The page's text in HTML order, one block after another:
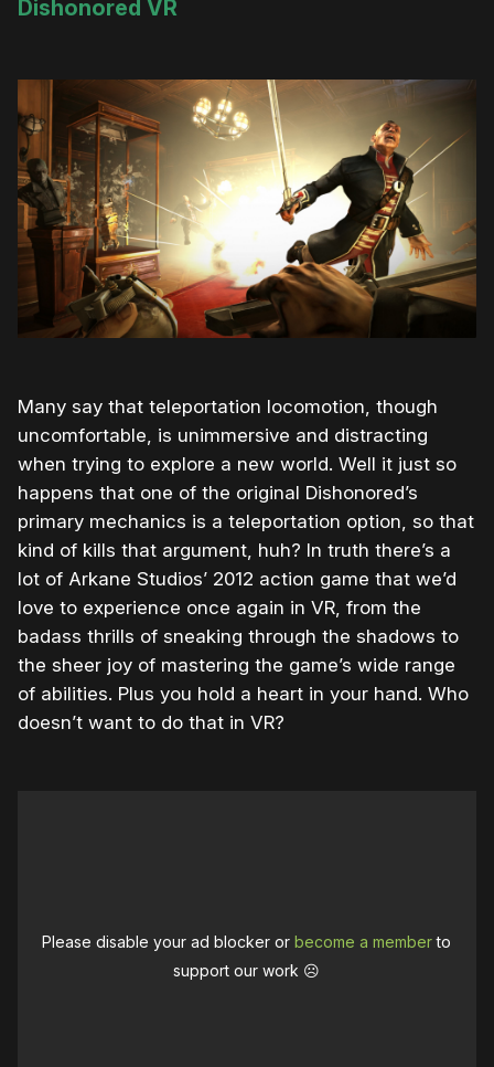
Dishonored VR
Many say that teleportation locomotion, though
uncomfortable, is unimmersive and distracting
when trying to explore a new world. Well it just so
happens that one of the original Dishonored’s
primary mechanics is a teleportation option, so that
kind of kills that argument, huh? In truth there’s a
lot of Arkane Studios’ 2012 action game that we’d
love to experience once again in VR, from the
badass thrills of sneaking through the shadows to
the sheer joy of mastering the game’s wide range
of abilities. Plus you hold a heart in your hand. Who
doesn’t want to do that in VR?
Please disable your ad blocker orbecome a memberto
support our work ☹️